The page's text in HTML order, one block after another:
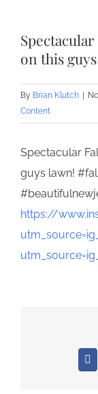
Image
on this
By Brian Klutch
Content
Spectacular
guys lawn!
https://